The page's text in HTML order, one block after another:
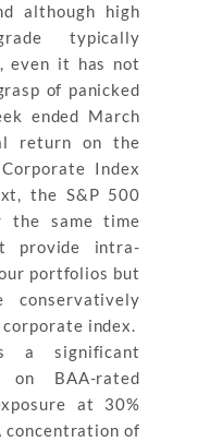
although high
typically
even it has not
of panicked
ended March
return on the
Index
the S&P 500
the same time
provide intra-
portfolios but
index.
a significant
on BAA-rated
at 30%
concentration of